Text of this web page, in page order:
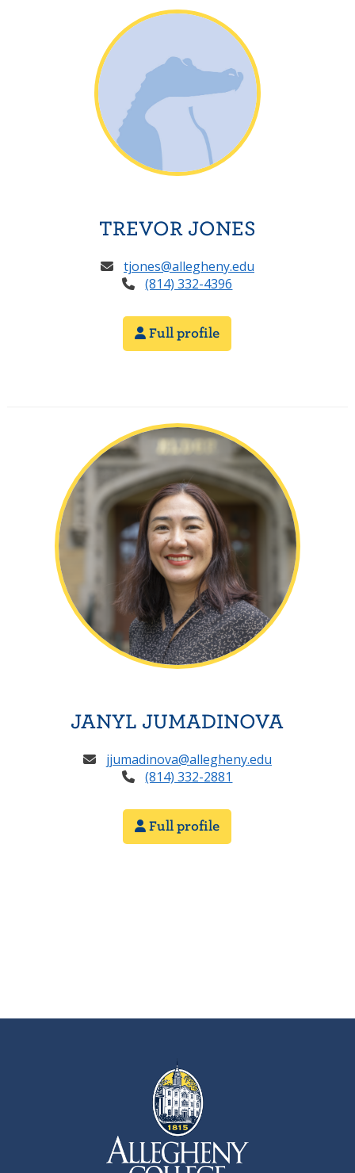
TREVOR JONES
tjones@allegheny.edu
(814) 332-4396
Full profile
JANYL JUMADINOVA
jjumadinova@allegheny.edu
(814) 332-2881
Full profile